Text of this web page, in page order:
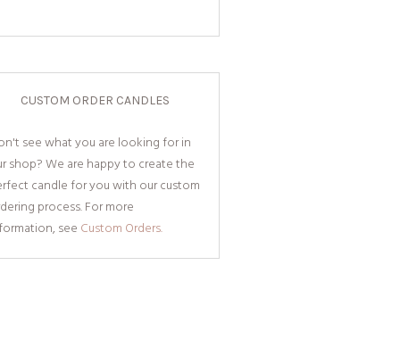
CUSTOM ORDER CANDLES
see what you are looking for in
shop? We are happy to create the
candle for you with our custom
process. For more
see Custom Orders.